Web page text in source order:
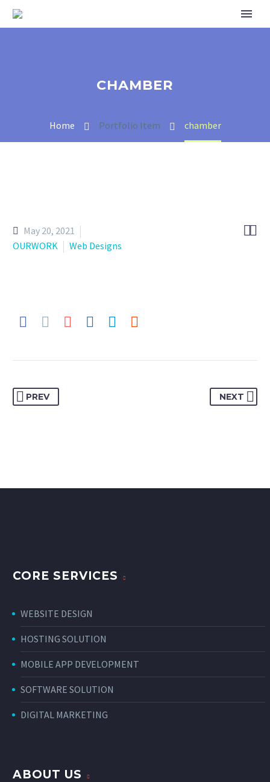
CHAMBER
Home Portfolio Item chamber

May 20, 2021
OURWORK
Web Designs
PREV NEXT
CORE SERVICES
WEBSITE DESIGN
HOSTING SOLUTION
MOBILE APP DEVELOPMENT
SOFTWARE SOLUTION
DIGITAL MARKETING
ABOUT US